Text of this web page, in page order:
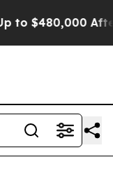
$480,000 After